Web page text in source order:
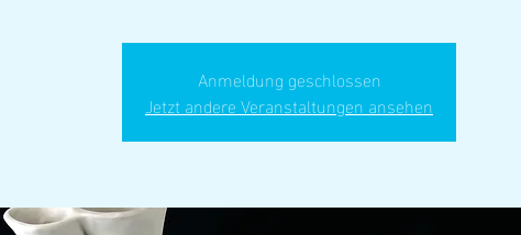
Anmeldung geschlossen
Jetzt andere Veranstaltungen ansehen